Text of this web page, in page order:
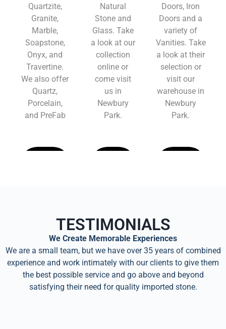
Quartzite,
Granite,
Marble,
Soapstone,
Onyx, and
Travertine.
We also offer
Quartz,
Porcelain,
and PreFab
Natural
Stone and
Glass. Take
a look at our
collection
online or
come visit
us in
Newbury
Park.
Doors, Iron
Doors and a
variety of
Vanities. Take
a look at their
selection or
visit our
warehouse in
Newbury
Park.
TESTIMONIALS
We Create Memorable Experiences
We are a small team, but we have over 35 years of combined
experience and work intimately with our clients to give them
the best possible service and go above and beyond
satisfying their need for quality imported stone.